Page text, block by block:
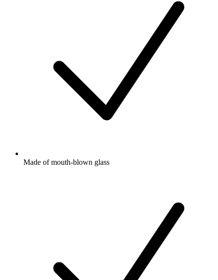
Made of mouth-blown glass